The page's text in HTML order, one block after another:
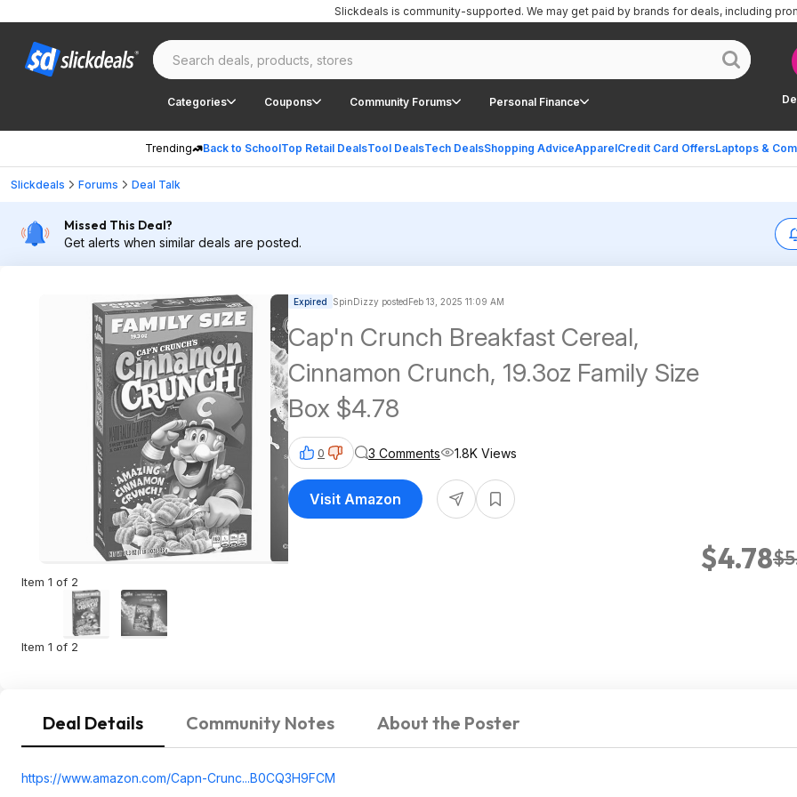
Categories Coupons Community Forums Personal Finance
Trending Back to SchoolTop Retail DealsTool DealsTech DealsShopping AdviceApparelCredit Card OffersLaptops &
Slickdeals is community-supported. We may get paid by brands for deals, including
Slickdeals Forums Deal Talk
Missed This Deal?
Get alerts when similar deals are posted.
Item 1 of 2
Item 1 of 2
Expired SpinDizzy postedFeb 13, 2025 11:09 AM
Cap'n Crunch Breakfast Cereal,
Cinnamon Crunch, 19.3oz Family Size
Box $4.78
$4.78
0 3 Comments 1.8K Views
Visit Amazon
Deal Details Community Notes About the Poster
https://www.amazon.com/Capn-Crunc...B0CQ3H9FCM